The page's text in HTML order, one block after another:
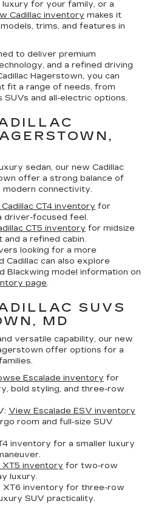
for your family, or a
Cadillac inventory makes it
trims, and features in
to deliver premium
and a refined driving
Hagerstown, you can
fit a range of needs, from
and all-electric options.
sedan, our new Cadillac
offer a strong balance of
connectivity.
CT4 inventory for
driver-focused feel.
CT5 inventory for midsize
a refined cabin.
looking for a more
Cadillac can also explore
Blackwing model information on
page.
SUVS
MD
versatile capability, our new
offer options for a
Escalade inventory for
bold styling, and three-row
View Escalade ESV inventory
room and full-size SUV
inventory for a smaller luxury
XT5 inventory for two-row
luxury.
XT6 inventory for three-row
SUV practicality.